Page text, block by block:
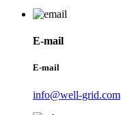
E-mail
E-mail
info@well-grid.com